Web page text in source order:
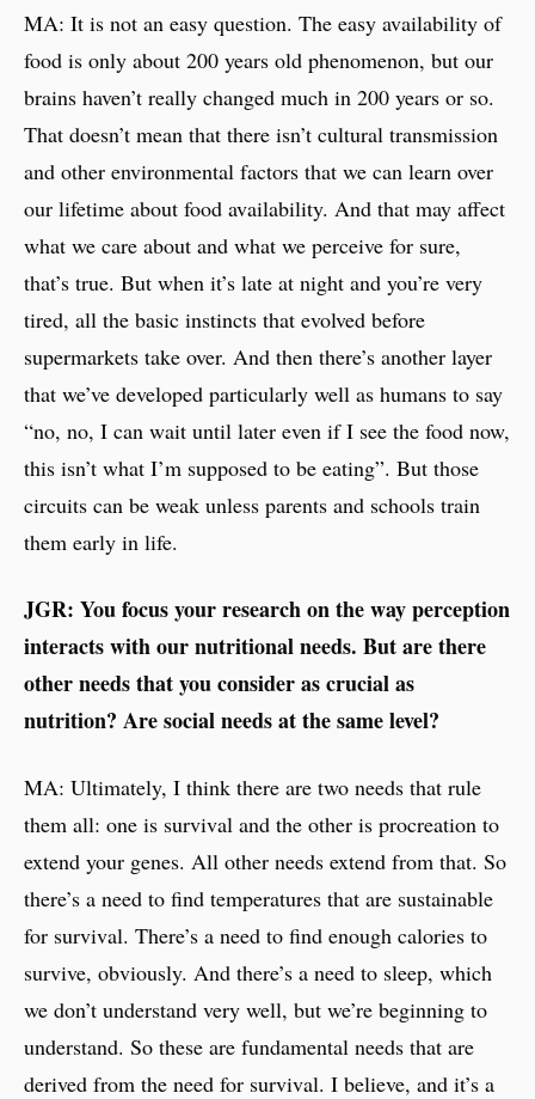
MA: It is not an easy question. The easy availability of
food is only about 200 years old phenomenon, but our
brains haven’t really changed much in 200 years or so.
That doesn’t mean that there isn’t cultural transmission
and other environmental factors that we can learn over
our lifetime about food availability. And that may affect
what we care about and what we perceive for sure,
that’s true. But when it’s late at night and you’re very
tired, all the basic instincts that evolved before
supermarkets take over. And then there’s another layer
that we’ve developed particularly well as humans to say
“no, no, I can wait until later even if I see the food now,
this isn’t what I’m supposed to be eating”. But those
circuits can be weak unless parents and schools train
them early in life.
JGR: You focus your research on the way perception
interacts with our nutritional needs. But are there
other needs that you consider as crucial as
nutrition? Are social needs at the same level?
MA: Ultimately, I think there are two needs that rule
them all: one is survival and the other is procreation to
extend your genes. All other needs extend from that. So
there’s a need to find temperatures that are sustainable
for survival. There’s a need to find enough calories to
survive, obviously. And there’s a need to sleep, which
we don’t understand very well, but we’re beginning to
understand. So these are fundamental needs that are
derived from the need for survival. I believe, and it’s a